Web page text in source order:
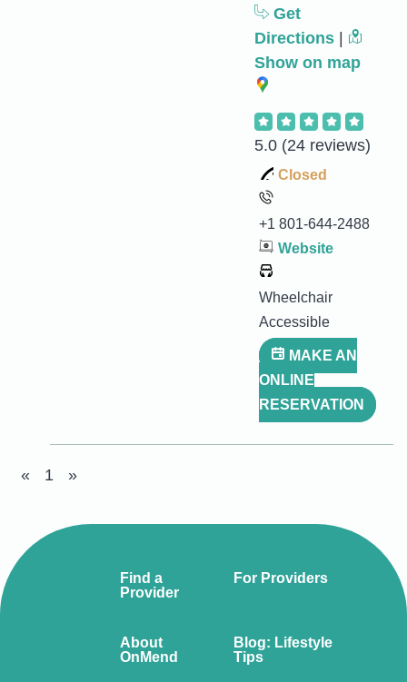
Get
Directions
Show on map
5.0 (24 reviews)
Closed
+1 801-644-2488
Website
Wheelchair
Accessible
MAKE AN
ONLINE
RESERVATION
« 1 »
Find a
Provider
For Providers
About
OnMend
Blog: Lifestyle
Tips